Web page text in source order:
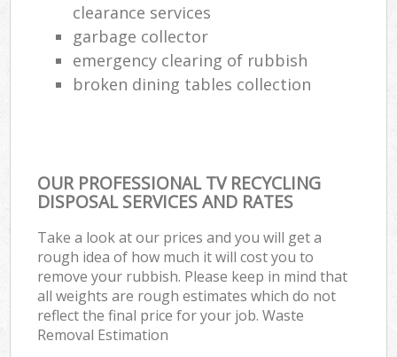
clearance services
garbage collector
emergency clearing of rubbish
broken dining tables collection
OUR PROFESSIONAL TV RECYCLING
DISPOSAL SERVICES AND RATES
Take a look at our prices and you will get a
rough idea of how much it will cost you to
remove your rubbish. Please keep in mind that
all weights are rough estimates which do not
reflect the final price for your job. Waste
Removal Estimation